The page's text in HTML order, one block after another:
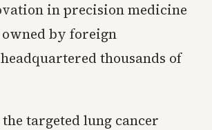
in precision medicine
owned by foreign
thousands of
targeted lung cancer